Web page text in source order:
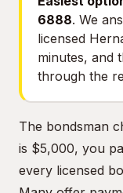
6888. We
licensed
minutes, and
through the
The bondsman
is $5,000, you
every licensed